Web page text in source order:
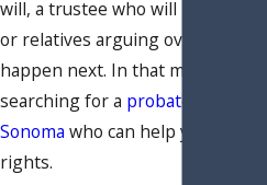
will, a trustee who will not share
or relatives arguing over what
happen next. In that moment,
searching for a probate litigation
Sonoma who can help you
rights.